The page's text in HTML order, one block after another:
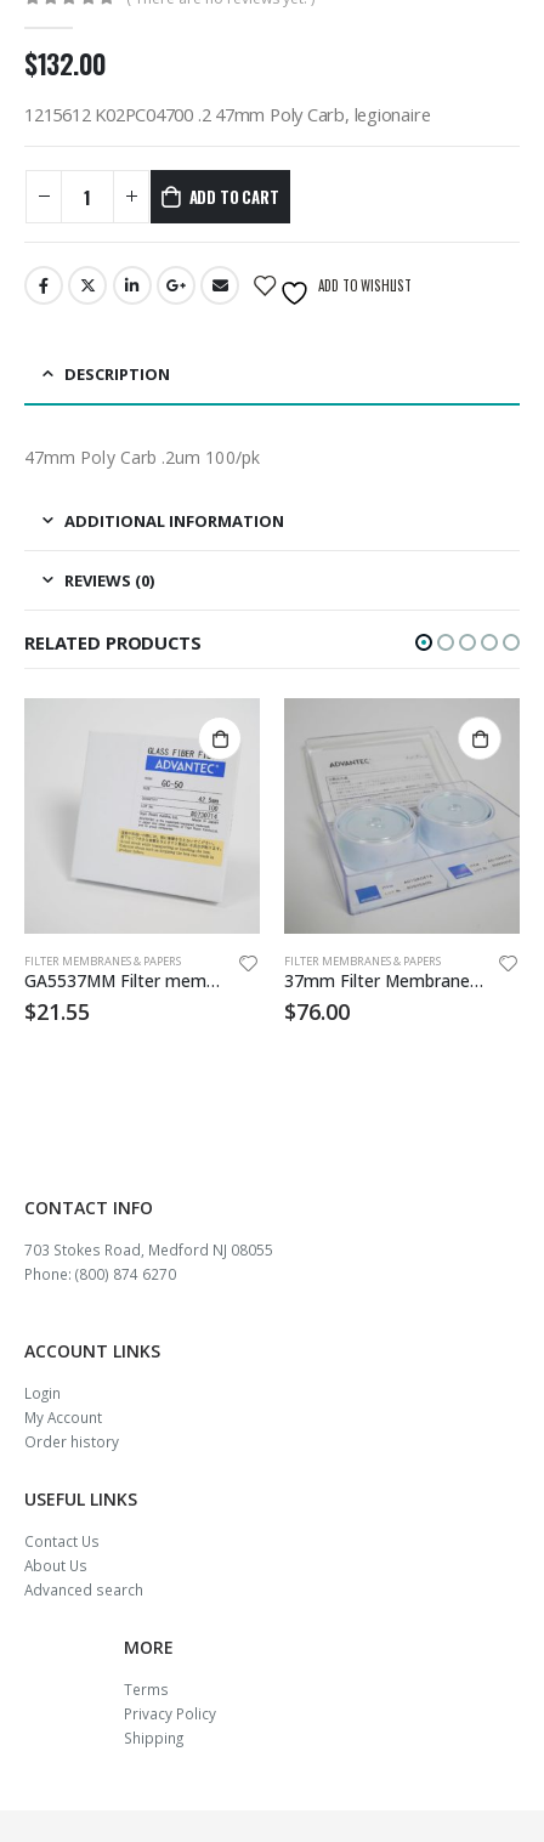
$132.00
1215612 K02PC04700 .2 47mm Poly Carb, legionaire
ADD TO CART
ADD TO WISHLIST
DESCRIPTION
47mm Poly Carb .2um 100/pk
ADDITIONAL INFORMATION
REVIEWS (0)
RELATED PRODUCTS
FILTER MEMBRANES & PAPERS
GA5537MM Filter membrane 100/pk
$21.55
FILTER MEMBRANES & PAPERS
37mm Filter Membrane .45um MCE 100/pk
$76.00
CONTACT INFO
703 Stokes Road, Medford NJ 08055
Phone: (800) 874 6270
ACCOUNT LINKS
Login
My Account
Order history
USEFUL LINKS
Contact Us
About Us
Advanced search
MORE
Terms
Privacy Policy
Shipping